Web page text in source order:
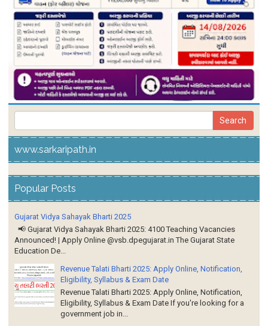
www.sarkaripath.in
Popular Posts
Gujarat Vidya Sahayak Bharti 2025
📢 Gujarat Vidya Sahayak Bharti 2025: 4100 Teaching Vacancies
Announced! | Apply Online @vsb.dpegujarat.in The Gujarat State
Education De...
Revenue Talati Bharti 2025: Apply Online, Notification,
Eligibility, Syllabus & Exam Date
Revenue Talati Bharti 2025: Apply Online, Notification,
Eligibility, Syllabus & Exam Date If you're looking for a
government job in...